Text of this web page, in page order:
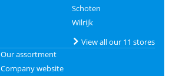
Schoten
Wilrijk
View all our 11 stores
Our assortment
Company website